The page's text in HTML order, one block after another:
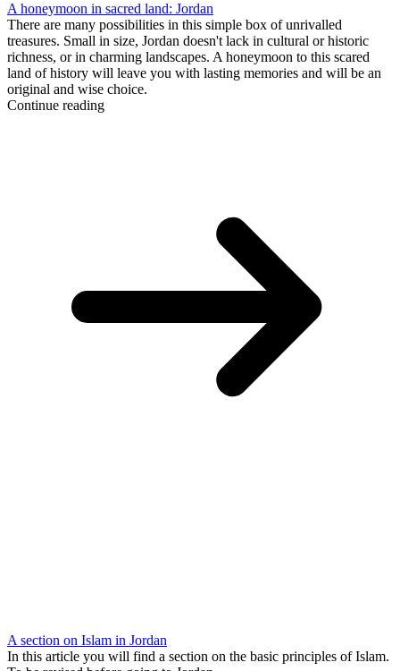
A honeymoon in sacred land: Jordan
There are many possibilities in this simple box of unrivalled
treasures. Small in size, Jordan doesn't lack in cultural or historic
richness, or in charming landscapes. A honeymoon to this scared
land of history will leave you with lasting memories and will be an
original and wise choice.
Continue reading
A section on Islam in Jordan
In this article you will find a section on the basic principles of Islam.